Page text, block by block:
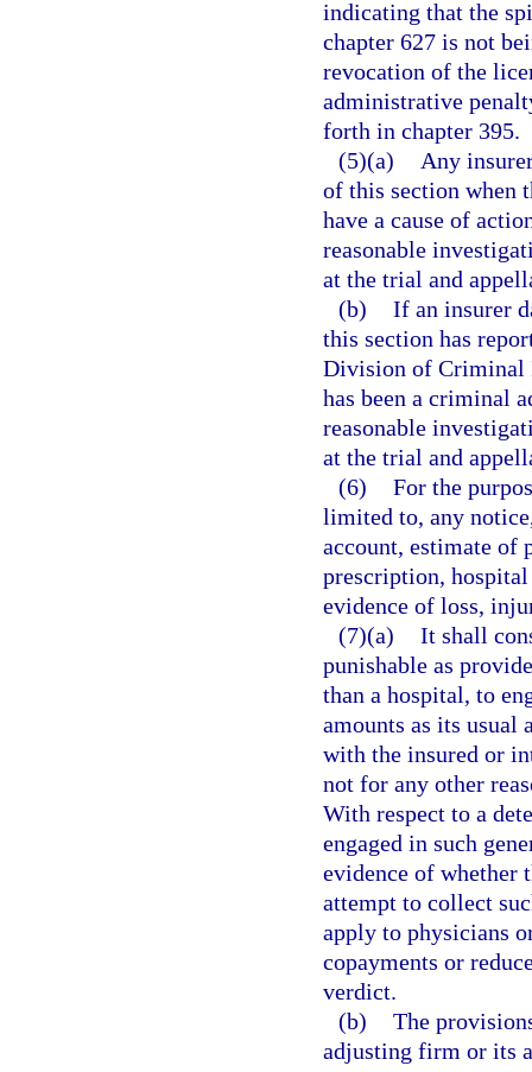
indicating that the
chapter 627 is not
revocation of the
administrative
forth in chapter 395.
(5)(a)
Any
of this section when
have a cause of
reasonable
at the trial and
(b) If an insurer
this section has
Division of Criminal
has been a criminal
reasonable
at the trial and
(6) For the
limited to, any
account, estimate of
prescription,
evidence of loss,
(7)(a) It shall
punishable as
than a hospital, to
amounts as its usual
with the insured or
not for any other
With respect to a
engaged in such
evidence of whether
attempt to collect
apply to physicians
copayments or
verdict.
(b) The
adjusting firm or its